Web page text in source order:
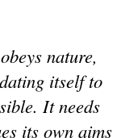
nature,
itself to
It needs
its own aims